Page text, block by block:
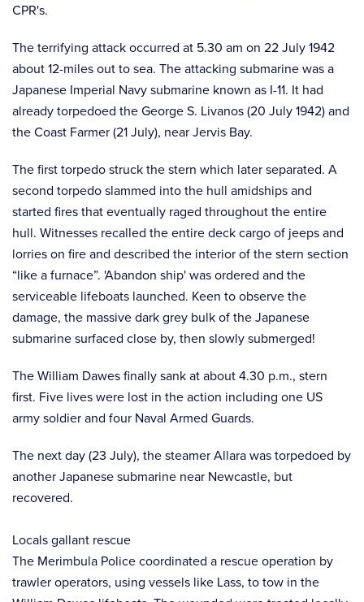
CPR's.
The terrifying attack occurred at 5.30 am on 22 July 1942
about 12-miles out to sea. The attacking submarine was a
Japanese Imperial Navy submarine known as I-11. It had
already torpedoed the George S. Livanos (20 July 1942) and
the Coast Farmer (21 July), near Jervis Bay.
The first torpedo struck the stern which later separated. A
second torpedo slammed into the hull amidships and
started fires that eventually raged throughout the entire
hull. Witnesses recalled the entire deck cargo of jeeps and
lorries on fire and described the interior of the stern section
“like a furnace”. 'Abandon ship' was ordered and the
serviceable lifeboats launched. Keen to observe the
damage, the massive dark grey bulk of the Japanese
submarine surfaced close by, then slowly submerged!
The William Dawes finally sank at about 4.30 p.m., stern
first. Five lives were lost in the action including one US
army soldier and four Naval Armed Guards.
The next day (23 July), the steamer Allara was torpedoed by
another Japanese submarine near Newcastle, but
recovered.
Locals gallant rescue
The Merimbula Police coordinated a rescue operation by
trawler operators, using vessels like Lass, to tow in the